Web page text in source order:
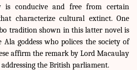
is conducive and free from certain
characterize cultural extinct. One
tradition shown in this latter novel is
goddess who polices the society of
affirm the remark by Lord Macaulay
addressing the British parliament.